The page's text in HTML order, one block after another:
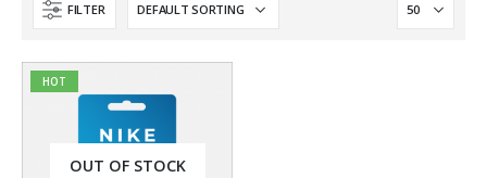
FILTER
HOT
OUT OF STOCK